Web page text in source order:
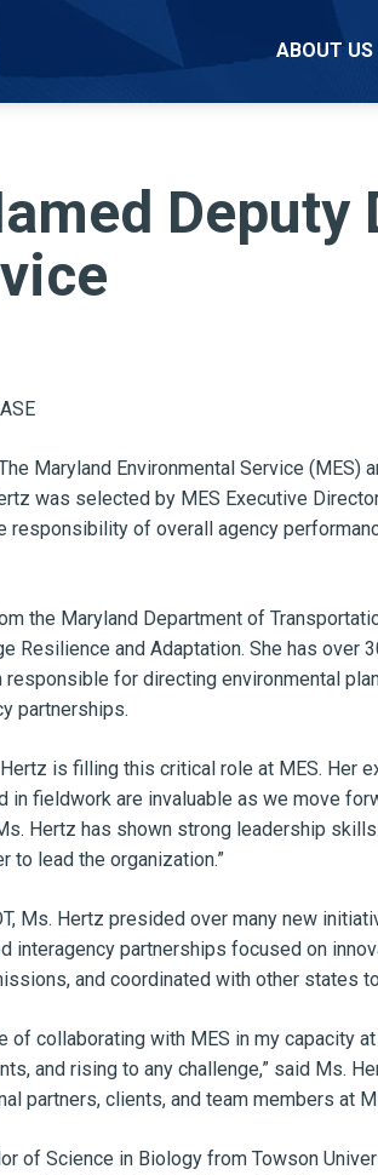
ABOUT US
Maryland Environmental Service
was selected by MES Executive
responsibility of overall agency
the Maryland Department of
Resilience and Adaptation. She has
responsible for directing environmental
partnerships.
is filling this critical role at MES. Her
in fieldwork are invaluable as we move
Hertz has shown strong leadership
to lead the organization.”
Ms. Hertz presided over many new
interagency partnerships focused on
and coordinated with other states
of collaborating with MES in my capacity
and rising to any challenge,” said Ms.
partners, clients, and team members at
of Science in Biology from Towson